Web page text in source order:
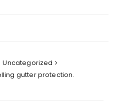
Uncategorized
gutter protection.